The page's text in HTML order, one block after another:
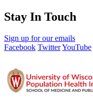
Stay In Touch
Sign up for our emails
Facebook TwitterYouTube